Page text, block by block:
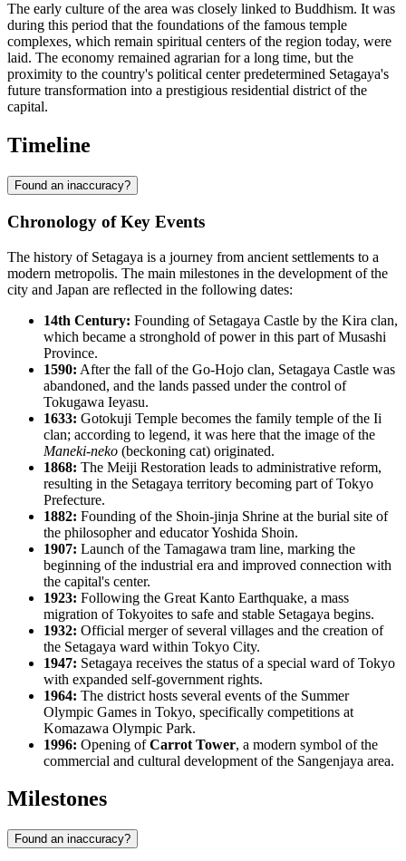
The early culture of the area was closely linked to Buddhism. It was
during this period that the foundations of the famous temple
complexes, which remain spiritual centers of the region today, were
laid. The economy remained agrarian for a long time, but the
proximity to the country's political center predetermined Setagaya's
future transformation into a prestigious residential district of the
capital.
Timeline
Found an inaccuracy?
Chronology of Key Events
The history of Setagaya is a journey from ancient settlements to a
modern metropolis. The main milestones in the development of the
city and Japan are reflected in the following dates:
14th Century: Founding of Setagaya Castle by the Kira clan,
which became a stronghold of power in this part of Musashi
Province.
1590: After the fall of the Go-Hojo clan, Setagaya Castle was
abandoned, and the lands passed under the control of
Tokugawa Ieyasu.
1633: Gotokuji Temple becomes the family temple of the Ii
clan; according to legend, it was here that the image of the
Maneki-neko (beckoning cat) originated.
1868: The Meiji Restoration leads to administrative reform,
resulting in the Setagaya territory becoming part of Tokyo
Prefecture.
1882: Founding of the Shoin-jinja Shrine at the burial site of
the philosopher and educator Yoshida Shoin.
1907: Launch of the Tamagawa tram line, marking the
beginning of the industrial era and improved connection with
the capital's center.
1923: Following the Great Kanto Earthquake, a mass
migration of Tokyoites to safe and stable Setagaya begins.
1932: Official merger of several villages and the creation of
the Setagaya ward within Tokyo City.
1947: Setagaya receives the status of a special ward of Tokyo
with expanded self-government rights.
1964: The district hosts several events of the Summer
Olympic Games in Tokyo, specifically competitions at
Komazawa Olympic Park.
1996: Opening ofCarrot Tower, a modern symbol of the
commercial and cultural development of the Sangenjaya area.
Milestones
Found an inaccuracy?